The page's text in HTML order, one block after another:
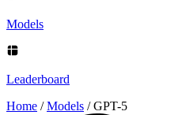
Models
Leaderboard
Home / Models / GPT-5